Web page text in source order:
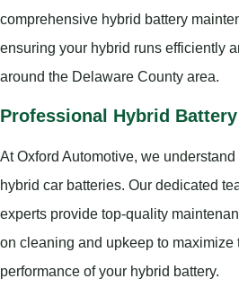
comprehensive hybrid battery
ensuring your hybrid runs efficiently
around the Delaware County area.
Professional Hybrid
At Oxford Automotive, we
hybrid car batteries. Our dedicated
experts provide top-quality
on cleaning and upkeep to maximize
performance of your hybrid battery.